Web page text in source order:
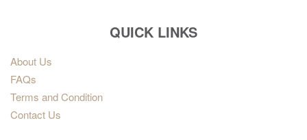
QUICK LINKS
About Us
FAQs
Terms and Condition
Contact Us